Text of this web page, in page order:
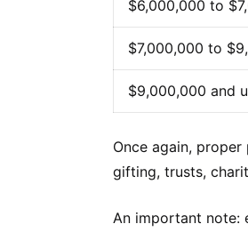
$6,000,000 to
$7,000,000 to
$9,000,000 and
Once again,
gifting, trusts,
An important note: